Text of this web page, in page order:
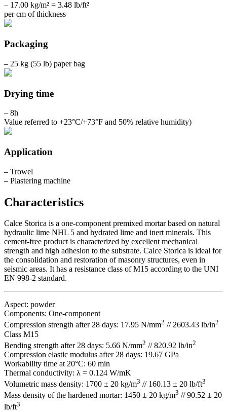
– 17.00 kg/m² = 3.48 lb/ft²
per cm of thickness
Packaging
– 25 kg (55 lb) paper bag
Drying time
– 8h
Value referred to +23°C/+73°F and 50% relative humidity)
Application
– Trowel
– Plastering machine
Characteristics
Calce Storica is a one-component premixed mortar based on natural
hydraulic lime NHL 5 and hydrated lime and inert minerals. This
cement-free product is characterized by excellent mechanical
strength and high adhesion to the substrate. Calce Storica is ideal for
the consolidation and restoration of masonry structures, even in
seismic areas. It has a resistance class of M15 according to the UNI
EN 998-2 standard.
Aspect: powder
Components: One-component
Compression strength after 28 days: 17.95 N/mm2 // 2603.43 lb/in2
Class M15
Bending strength after 28 days: 5.66 N/mm2 // 820.92 lb/in2
Compression elastic modulus after 28 days: 19.67 GPa
Workability time at 20°C: 60 min
Thermal conductivity: λ = 0.124 W/mK
Volumetric mass density: 1700 ± 20 kg/m3 // 160.13 ± 20 lb/ft3
Mass density of the hardened mortar: 1450 ± 20 kg/m3 // 90.52 ± 20
lb/ft3